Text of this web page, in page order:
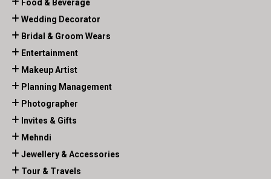
Food & Beverage
Wedding Decorator
Bridal & Groom Wears
Entertainment
Makeup Artist
Planning Management
Photographer
Invites & Gifts
Mehndi
Jewellery & Accessories
Tour & Travels